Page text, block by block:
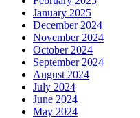
January 2025
December 2024
November 2024
October 2024
September 2024
August 2024
July 2024
June 2024
May 2024